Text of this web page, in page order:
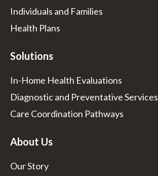
Individuals and Families
Health Plans
Solutions
In-Home Health Evaluations
Diagnostic and Preventative Services
Care Coordination Pathways
About Us
Our Story